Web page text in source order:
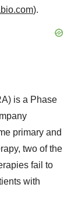
).
is a Phase
primary and
two of the
fail to
with